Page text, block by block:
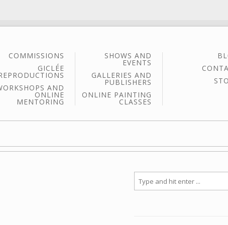
COMMISSIONS
GICLÉE
AND
ONLINE
MENTORING
SHOWS AND
EVENTS
GALLERIES AND
PUBLISHERS
ONLINE PAINTING
CLASSES